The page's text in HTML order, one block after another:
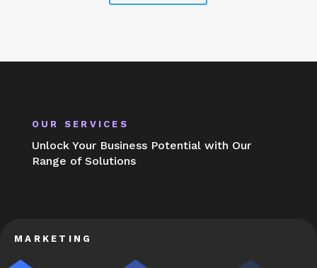
OUR SERVICES
Unlock Your Business Potential with Our
Range of Solutions
MARKETING